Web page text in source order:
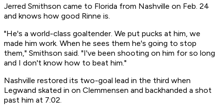
Jerred Smithson came to Florida from Nashville on Feb. 24
and knows how good Rinne is.
"He's a world-class goaltender. We put pucks at him, we
made him work. When he sees them he's going to stop
them," Smithson said. "I've been shooting on him for so long
and I don't know how to beat him."
Nashville restored its two-goal lead in the third when
Legwand skated in on Clemmensen and backhanded a shot
past him at 7:02.